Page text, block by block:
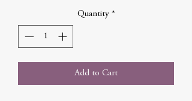
Quantity *
Add to Cart